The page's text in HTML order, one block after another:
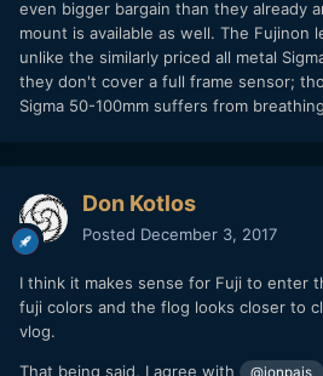
even bigger bargain than they already
mount is available as well. The Fujinon
unlike the similarly priced all metal
they don't cover a full frame sensor;
Sigma 50-100mm suffers from
Don Kotlos
Posted December 3, 2017
I think it makes sense for Fuji to enter
fuji colors and the flog looks closer to
vlog.
That being said, I agree with @jonpais